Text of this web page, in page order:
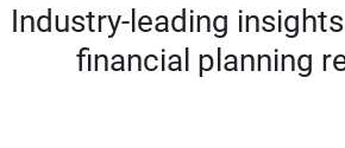
Industry-leading
financial planning